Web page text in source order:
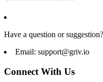
Have a question or
Email: support@griv.io
Connect With Us